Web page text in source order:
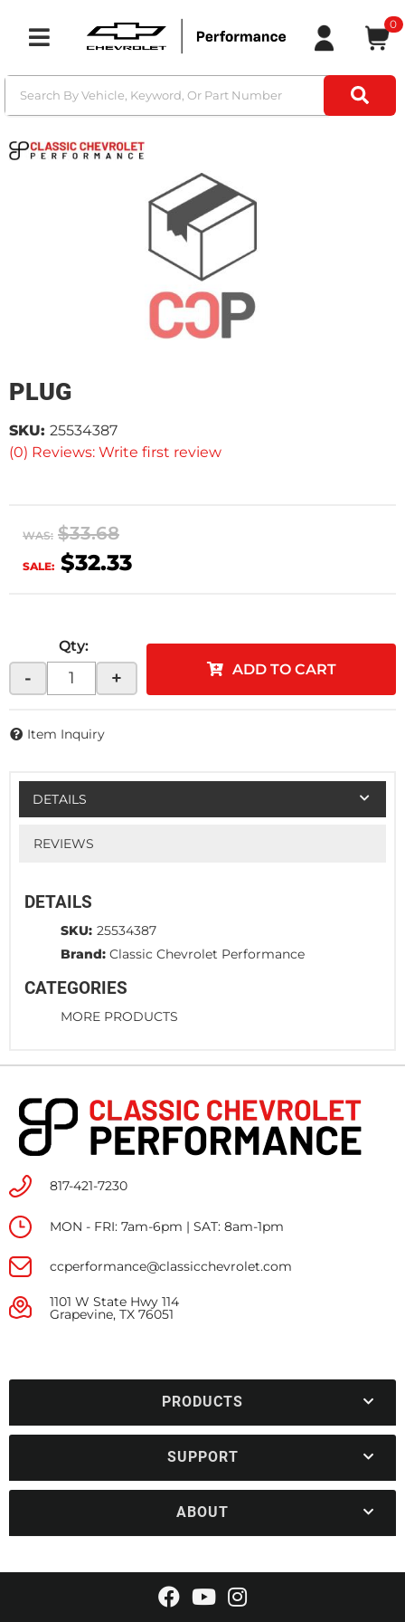
Toggle navigation
0
PLUG
(0) Reviews: Write first review
SKU: 25534387
WAS: $33.68
SALE: $32.33
Qty:
- + ADD TO CART
Item Inquiry
DETAILS
REVIEWS
DETAILS
SKU: 25534387
Brand: Classic Chevrolet Performance
CATEGORIES
MORE PRODUCTS
817-421-7230
MON - FRI: 7am-6pm | SAT: 8am-1pm
ccperformance@classicchevrolet.com
1101 W State Hwy 114
Grapevine, TX 76051
PRODUCTS
SUPPORT
ABOUT